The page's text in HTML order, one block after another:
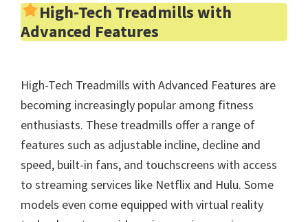
High-Tech Treadmills with
Advanced Features
High-Tech Treadmills with Advanced Features are
becoming increasingly popular among fitness
enthusiasts. These treadmills offer a range of
features such as adjustable incline, decline and
speed, built-in fans, and touchscreens with access
to streaming services like Netflix and Hulu. Some
models even come equipped with virtual reality